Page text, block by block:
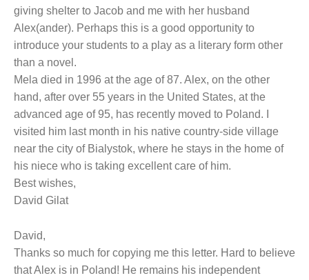
giving shelter to Jacob and me with her husband
Alex(ander). Perhaps this is a good opportunity to
introduce your students to a play as a literary form other
than a novel.
Mela died in 1996 at the age of 87. Alex, on the other
hand, after over 55 years in the United States, at the
advanced age of 95, has recently moved to Poland. I
visited him last month in his native country-side village
near the city of Bialystok, where he stays in the home of
his niece who is taking excellent care of him.
Best wishes,
David Gilat
David,
Thanks so much for copying me this letter. Hard to believe
that Alex is in Poland! He remains his independent